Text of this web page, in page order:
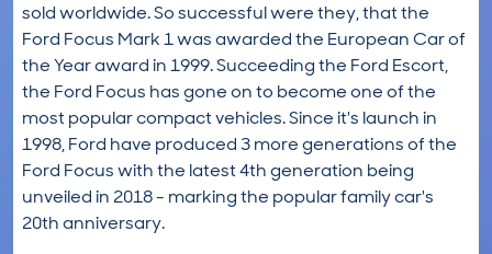
sold worldwide. So successful were they, that the
Ford Focus Mark 1 was awarded the European Car of
the Year award in 1999. Succeeding the Ford Escort,
the Ford Focus has gone on to become one of the
most popular compact vehicles. Since it's launch in
1998, Ford have produced 3 more generations of the
Ford Focus with the latest 4th generation being
unveiled in 2018 - marking the popular family car's
20th anniversary.